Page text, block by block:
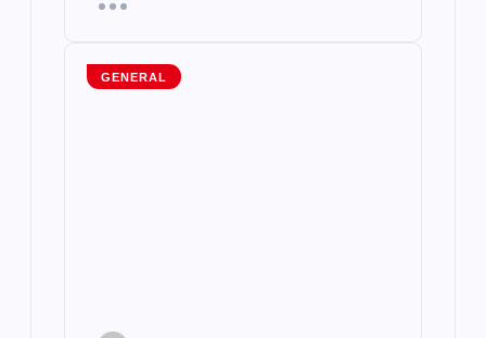
GENERAL